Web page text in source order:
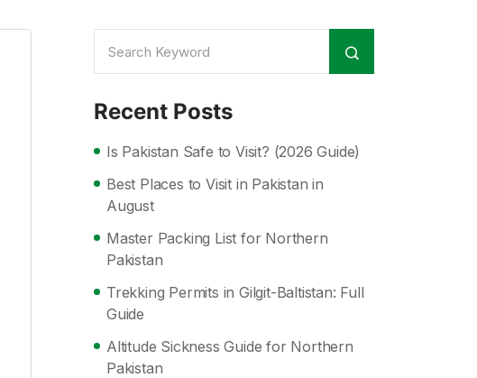
Recent Posts
Is Pakistan Safe to Visit? (2026 Guide)
Best Places to Visit in Pakistan in
August
Master Packing List for Northern
Pakistan
Trekking Permits in Gilgit-Baltistan: Full
Guide
Altitude Sickness Guide for Northern
Pakistan